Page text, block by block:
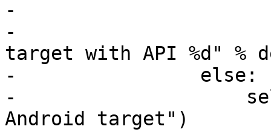
-
-
target with API %d" %
-                else:
-
Android target")